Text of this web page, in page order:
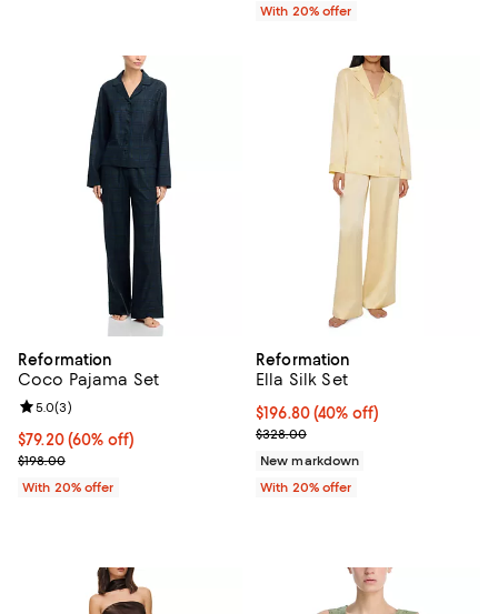
With 20% offer
Reformation
Coco Pajama Set
$79.20; 60% off; undefined;
$79.20(60% off)
Current sale price $99.00; Previous price $198.00;
$198.00
Review rating: 5.0 out of 5; 3 reviews;
5.0(3)
With 20% offer
Reformation
Ella Silk Set
$196.80; 40% off; undefined;
$196.80(40% off)
Current sale price $246.00;
$328.00
New markdown
With 20% offer